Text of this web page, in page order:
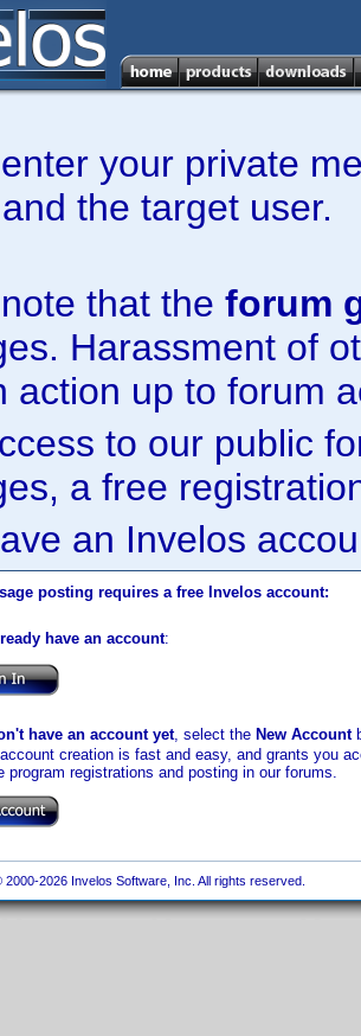
your private
the target user.
that the forum
Harassment of
action up to forum
to our public
a free
an Invelos
posting requires a free Invelos account:
have an account:
have an account yet, select the New Account
creation is fast and easy, and grants you
program registrations and posting in our forums.
2026 Invelos Software, Inc. All rights reserved.